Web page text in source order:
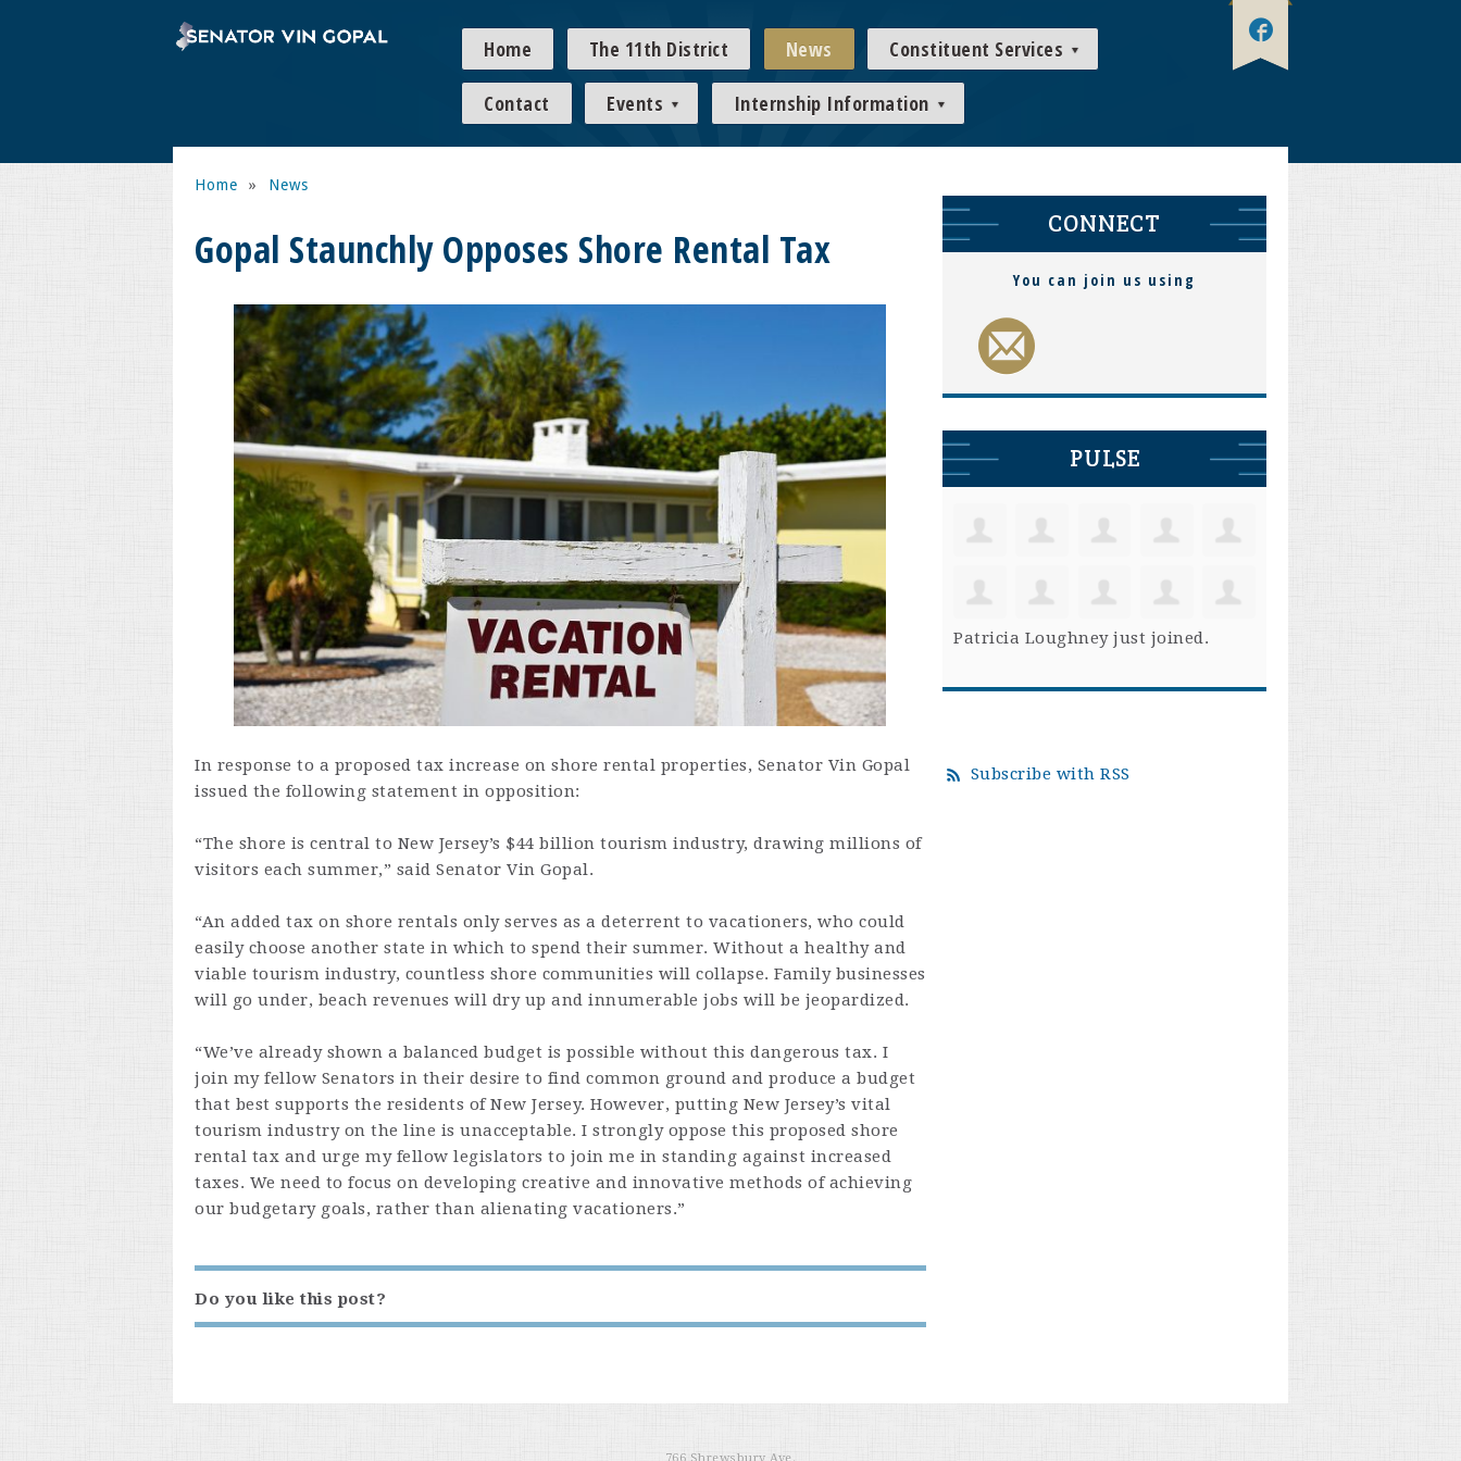
Home The 11th District News Constituent Services
Contact Events Internship Information
Home » News
Gopal Staunchly Opposes Shore Rental Tax
In response to a proposed tax increase on shore rental properties, Senator Vin Gopal
issued the following statement in opposition:
“The shore is central to New Jersey’s $44 billion tourism industry, drawing millions of
visitors each summer,” said Senator Vin Gopal.
“An added tax on shore rentals only serves as a deterrent to vacationers, who could
easily choose another state in which to spend their summer. Without a healthy and
viable tourism industry, countless shore communities will collapse. Family businesses
will go under, beach revenues will dry up and innumerable jobs will be jeopardized.
“We’ve already shown a balanced budget is possible without this dangerous tax. I
join my fellow Senators in their desire to find common ground and produce a budget
that best supports the residents of New Jersey. However, putting New Jersey’s vital
tourism industry on the line is unacceptable. I strongly oppose this proposed shore
rental tax and urge my fellow legislators to join me in standing against increased
taxes. We need to focus on developing creative and innovative methods of achieving
our budgetary goals, rather than alienating vacationers.”
Do you like this post?
CONNECT
You can join us using
PULSE
Patricia Loughneyjust joined.
Subscribe with RSS